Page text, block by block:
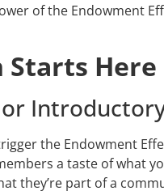
of the Endowment
Starts Here
the Endowment
a taste of what
they’re part of a